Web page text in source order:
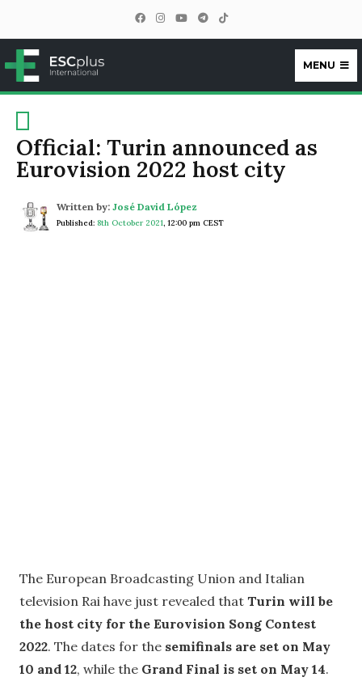
ESCplus
MENU
Official: Turin announced as
Eurovision 2022 host city
Written by: José David López
Published: 8th October 2021, 12:00 pm CEST
The European Broadcasting Union and Italian
television Rai have just revealed that Turin will be
the host city for the Eurovision Song Contest
2022. The dates for the semifinals are set on May
10 and 12, while the Grand Final is set on May 14.